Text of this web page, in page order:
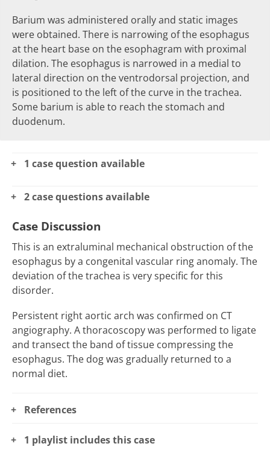
Barium was administered orally and static images
were obtained. There is narrowing of the esophagus
at the heart base on the esophagram with proximal
dilation. The esophagus is narrowed in a medial to
lateral direction on the ventrodorsal projection, and
is positioned to the left of the curve in the trachea.
Some barium is able to reach the stomach and
duodenum.
1 case question available
2 case questions available
Case Discussion
This is an extraluminal mechanical obstruction of the
esophagus by a congenital vascular ring anomaly. The
deviation of the trachea is very specific for this
disorder.
Persistent right aortic arch was confirmed on CT
angiography. A thoracoscopy was performed to ligate
and transect the band of tissue compressing the
esophagus. The dog was gradually returned to a
normal diet.
References
1 playlist includes this case